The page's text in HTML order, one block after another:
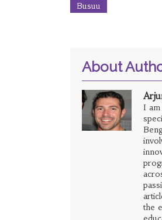
Busuu
About
I am
the